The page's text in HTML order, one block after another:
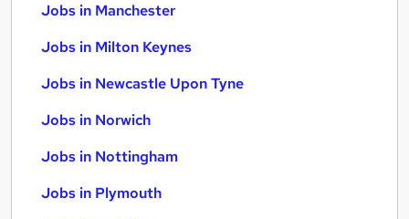
Jobs in Manchester
Jobs in Milton Keynes
Jobs in Newcastle Upon Tyne
Jobs in Norwich
Jobs in Nottingham
Jobs in Plymouth